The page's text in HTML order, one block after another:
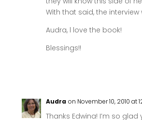
With that said, the interview
Audra, l love the book!
Blessings!!
Audra on November 10, 2010 at
Thanks Edwina! I’m so glad